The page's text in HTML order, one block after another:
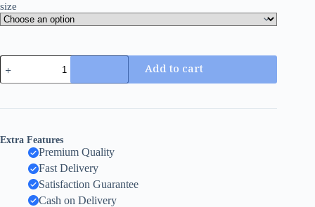
size
Add to cart
Extra Features
Premium Quality
Fast Delivery
Satisfaction Guarantee
Cash on Delivery